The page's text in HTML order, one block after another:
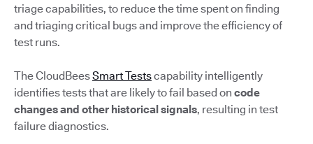
triage capabilities, to reduce the time spent on finding
and triaging critical bugs and improve the efficiency of
test runs.
The CloudBeesSmart Testscapability intelligently
identifies tests that are likely to fail based on code
changes and other historical signals, resulting in test
failure diagnostics.